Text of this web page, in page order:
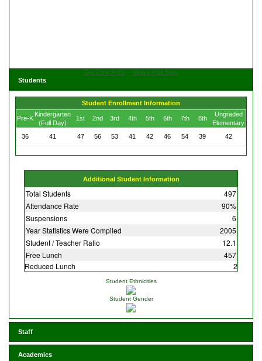
Get Directions
View Large Map
Students
Student Enrollment Information
Pre-K
Kindergarten
(Full Day)
1st 2nd 3rd 4th 5th 6th 7th 8th
Ungraded
Elementary
36
41 47 56 53 41 42 46 54 39 42
Additional Student Information
Total Students
497
Attendance Rate
90%
Suspensions
6
Year Statistics Were Compiled
2005
Student / Teacher Ratio
12.1
Free Lunch
457
Reduced Lunch
2
Student Ethnicities
Student Gender
Staff
Academics